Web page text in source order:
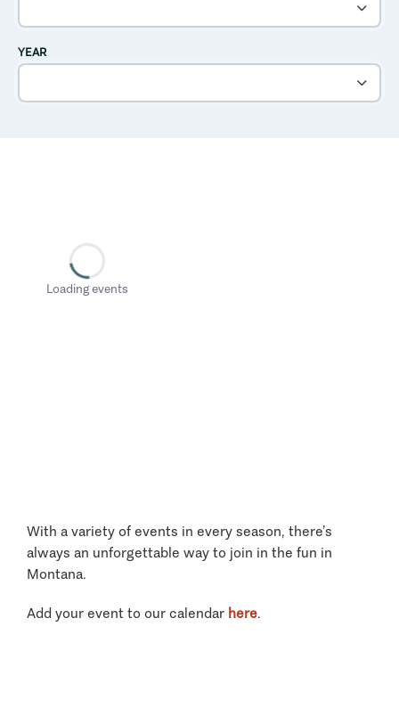
YEAR
Loading events
With a variety of events in every season, there’s
always an unforgettable way to join in the fun in
Montana.
Add your event to our calendar here.